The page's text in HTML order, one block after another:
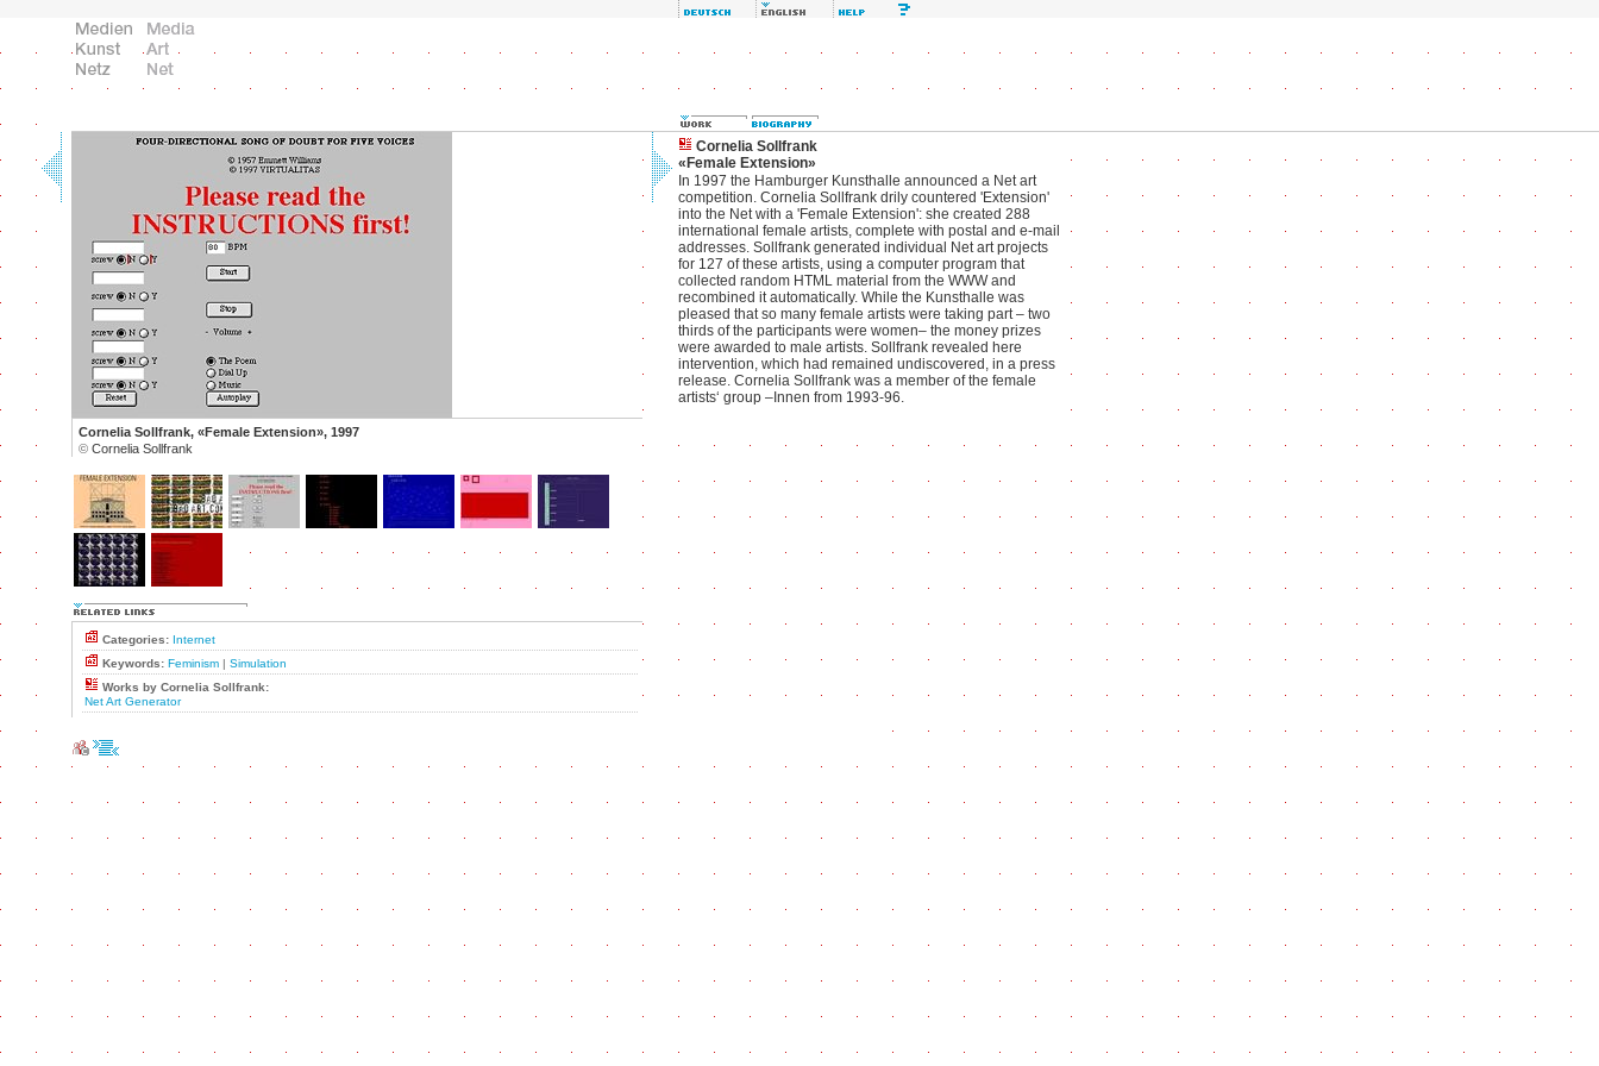
Cornelia Sollfrank, «Female Extension», 1997
© Cornelia Sollfrank
Categories: Internet
Keywords: Feminism | Simulation
Works by Cornelia Sollfrank:
Net Art Generator
Cornelia Sollfrank
«Female Extension»
In 1997 the Hamburger Kunsthalle announced a Net art
competition. Cornelia Sollfrank drily countered 'Extension'
into the Net with a 'Female Extension': she created 288
international female artists, complete with postal and e-mail
addresses. Sollfrank generated individual Net art projects
for 127 of these artists, using a computer program that
collected random HTML material from the WWW and
recombined it automatically. While the Kunsthalle was
pleased that so many female artists were taking part – two
thirds of the participants were women– the money prizes
were awarded to male artists. Sollfrank revealed here
intervention, which had remained undiscovered, in a press
release. Cornelia Sollfrank was a member of the female
artists‘ group –Innen from 1993-96.